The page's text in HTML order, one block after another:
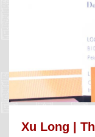
Xu Long |